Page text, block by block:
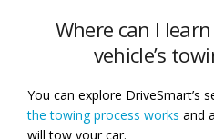
Where can I
vehicle’s
You can explore DriveSmart’s
the towing process works and
will tow your car.